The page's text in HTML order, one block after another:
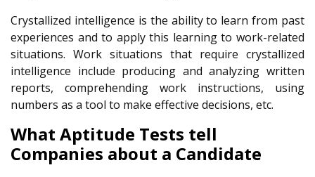
Crystallized intelligence is the ability to learn from past
experiences and to apply this learning to work-related
situations. Work situations that require crystallized
intelligence include producing and analyzing written
reports, comprehending work instructions, using
numbers as a tool to make effective decisions, etc.
What Aptitude Tests tell
Companies about a Candidate